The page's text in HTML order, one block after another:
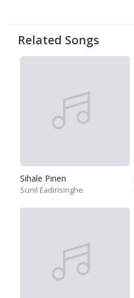
Related Songs
Sihale Pinen
Sunil Eadirisinghe